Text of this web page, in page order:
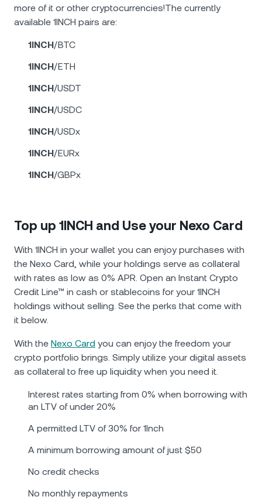
more of it or other cryptocurrencies!The currently
available 1INCH pairs are:
1INCH/BTC
1INCH/ETH
1INCH/USDT
1INCH/USDC
1INCH/USDx
1INCH/EURx
1INCH/GBPx
Top up 1INCH and Use your Nexo Card
With 1INCH in your wallet you can enjoy purchases with
the Nexo Card, while your holdings serve as collateral
with rates as low as 0% APR. Open an Instant Crypto
Credit Line™ in cash or stablecoins for your 1INCH
holdings without selling. See the perks that come with
it below.
With the Nexo Card you can enjoy the freedom your
crypto portfolio brings. Simply utilize your digital assets
as collateral to free up liquidity when you need it.
Interest rates starting from 0% when borrowing with
an LTV of under 20%
A permitted LTV of 30% for 1Inch
A minimum borrowing amount of just $50
No credit checks
No monthly repayments